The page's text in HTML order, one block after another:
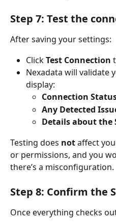
Step 7: Test the
After saving your settings:
Click Test Connection
Nexadata will validate
display:
Connection
Any Detected
Details about the
Testing does not affect
or permissions, and you
there’s a misconfiguration.
Step 8: Confirm the
Once everything checks